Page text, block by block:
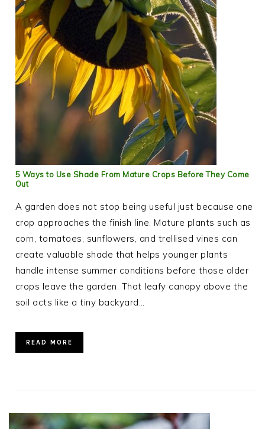
5 Ways to Use Shade From Mature Crops Before They Come
Out
A garden does not stop being useful just because one
crop approaches the finish line. Mature plants such as
corn, tomatoes, sunflowers, and trellised vines can
create valuable shade that helps younger plants
handle intense summer conditions before those older
crops leave the garden. That leafy canopy above the
soil acts like a tiny backyard…
READ MORE